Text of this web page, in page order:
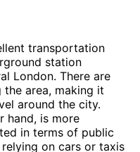
transportation
station
London. There are
the area, making it
around the city.
hand, is more
in terms of public
on cars or taxis